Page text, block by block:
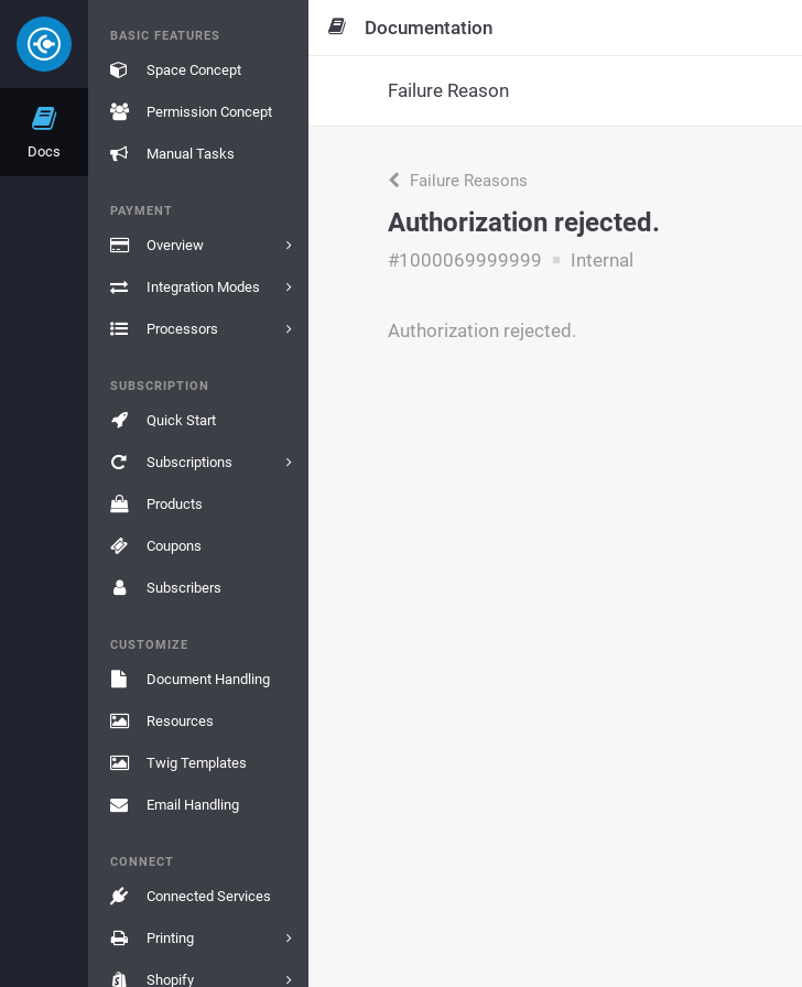
Docs
BASIC FEATURES
Space Concept
Permission Concept
Manual Tasks
PAYMENT
Overview
Integration Modes
Processors
SUBSCRIPTION
Quick Start
Subscriptions
Products
Coupons
Subscribers
CUSTOMIZE
Document Handling
Resources
Twig Templates
Email Handling
CONNECT
Connected Services
Printing
Shopify
Documentation
Failure Reason
Failure Reasons
Authorization rejected.
#1000069999999 Internal
Authorization rejected.